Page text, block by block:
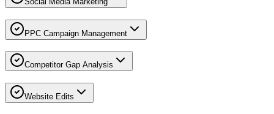
PPC Campaign Management
Competitor Gap Analysis
Website Edits